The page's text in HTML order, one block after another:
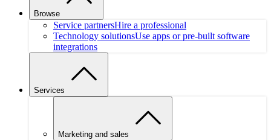
Browse
Service partnersHire a professional
Technology solutionsUse apps or pre-built software
integrations
Services
Marketing and sales